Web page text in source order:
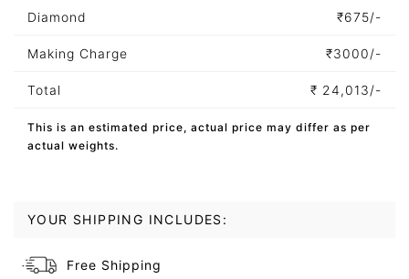
Diamond ₹675/-
Making Charge ₹3000/-
Total ₹ 24,013/-
This is an estimated price, actual price may differ as per
actual weights.
YOUR SHIPPING INCLUDES:
Free Shipping